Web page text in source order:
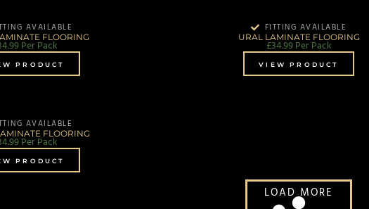
AVAILABLE
FLOORING
Per Pack
PRODUCT
FITTING AVAILABLE
URAL LAMINATE FLOORING
£34.99Per Pack
VIEW PRODUCT
AVAILABLE
FLOORING
Per Pack
PRODUCT
LOAD MORE